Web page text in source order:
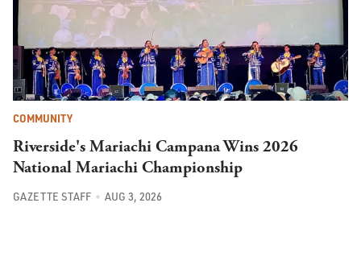
COMMUNITY
Riverside's Mariachi Campana Wins 2026
National Mariachi Championship
GAZETTE STAFF AUG 3, 2026